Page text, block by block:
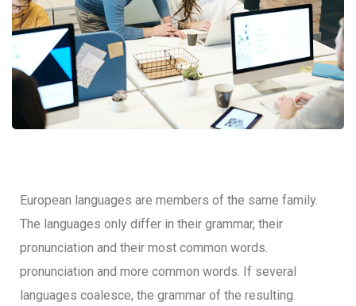
European languages are members of the same family.
The languages only differ in their grammar, their
pronunciation and their most common words.
pronunciation and more common words. If several
languages coalesce, the grammar of the resulting.